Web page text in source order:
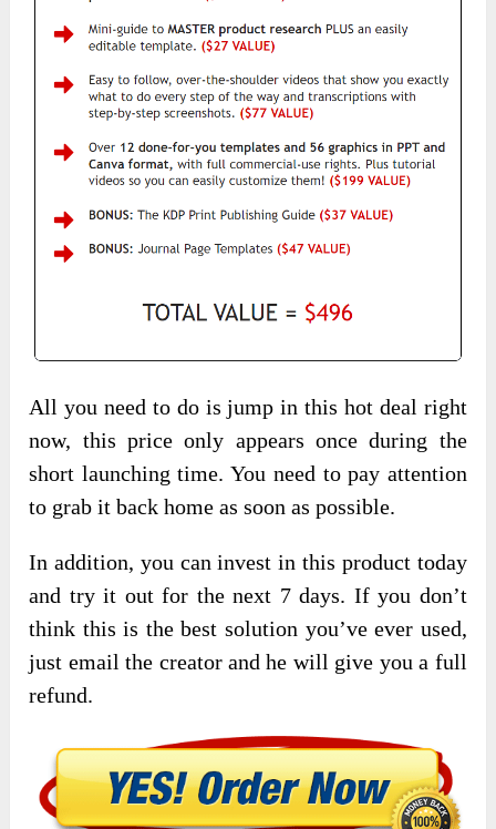
All you need to do is jump in this hot deal right
now, this price only appears once during the
short launching time. You need to pay attention
to grab it back home as soon as possible.
In addition, you can invest in this product today
and try it out for the next 7 days. If you don’t
think this is the best solution you’ve ever used,
just email the creator and he will give you a full
refund.